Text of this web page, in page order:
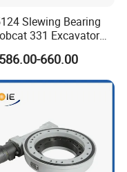
datum for
, holes, etc.
Slewing Bearing
331 Excavator
Circle
660.00